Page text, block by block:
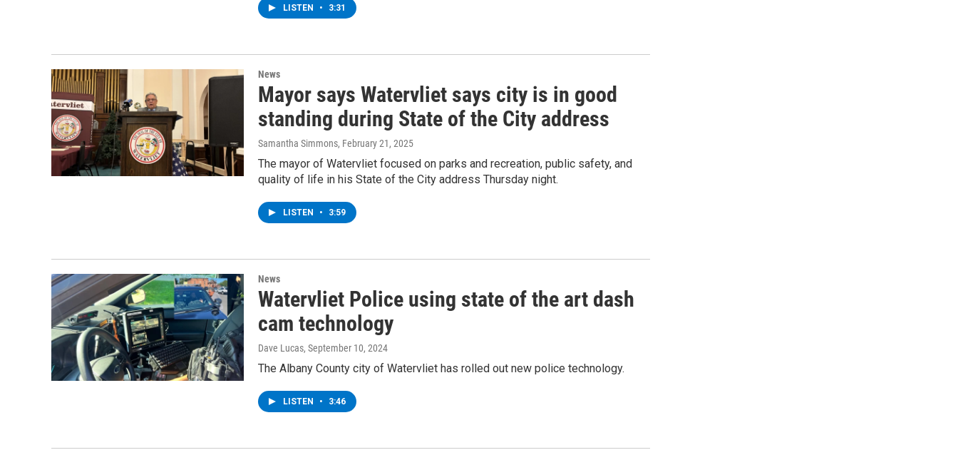
LISTEN • 3:31
News
Mayor says Watervliet says city is in good
standing during State of the City address
Samantha Simmons, February 21, 2025
The mayor of Watervliet focused on parks and recreation, public safety, and
quality of life in his State of the City address Thursday night.
LISTEN • 3:59
News
Watervliet Police using state of the art dash
cam technology
Dave Lucas, September 10, 2024
The Albany County city of Watervliet has rolled out new police technology.
LISTEN • 3:46